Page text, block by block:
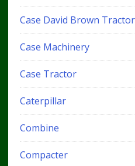
Case David Brown Tractor
Case Machinery
Case Tractor
Caterpillar
Combine
Compacter